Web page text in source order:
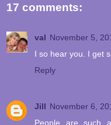
17 comments:
val November 5,
I so hear you. I get
Reply
Jill November 6,
People are such